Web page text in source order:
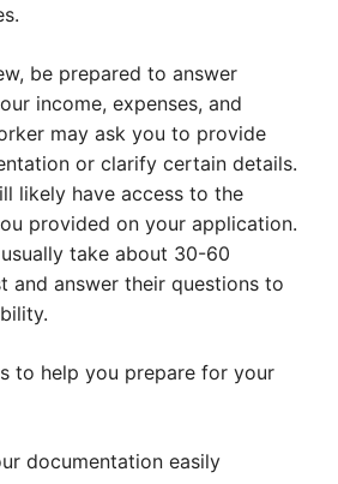
be prepared to answer
income, expenses, and
may ask you to provide
or clarify certain details.
likely have access to the
provided on your application.
take about 30-60
and answer their questions to
to help you prepare for your
documentation easily